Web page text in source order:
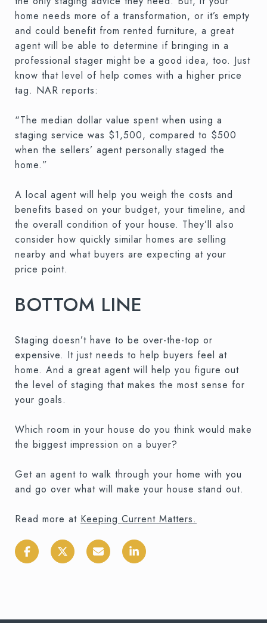
home needs more of a transformation, or it’s empty
and could benefit from rented furniture, a great
agent will be able to determine if bringing in a
professional stager might be a good idea, too. Just
know that level of help comes with a higher price
tag. NAR reports:
“The median dollar value spent when using a
staging service was $1,500, compared to $500
when the sellers’ agent personally staged the
home.”
A local agent will help you weigh the costs and
benefits based on your budget, your timeline, and
the overall condition of your house. They’ll also
consider how quickly similar homes are selling
nearby and what buyers are expecting at your
price point.
BOTTOM LINE
Staging doesn’t have to be over-the-top or
expensive. It just needs to help buyers feel at
home. And a great agent will help you figure out
the level of staging that makes the most sense for
your goals.
Which room in your house do you think would make
the biggest impression on a buyer?
Get an agent to walk through your home with you
and go over what will make your house stand out.
Read more at Keeping Current Matters.